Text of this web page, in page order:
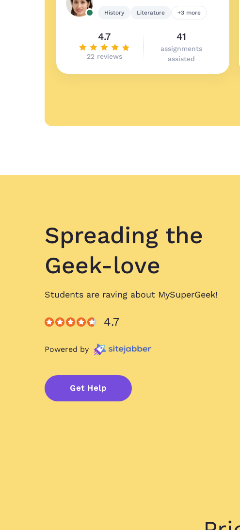
History Literature +3 more
4.7
22 reviews
41
assignments
assisted
Spreading the
Geek-love
Students are raving about MySuperGeek!
4.7
Powered by
Get Help